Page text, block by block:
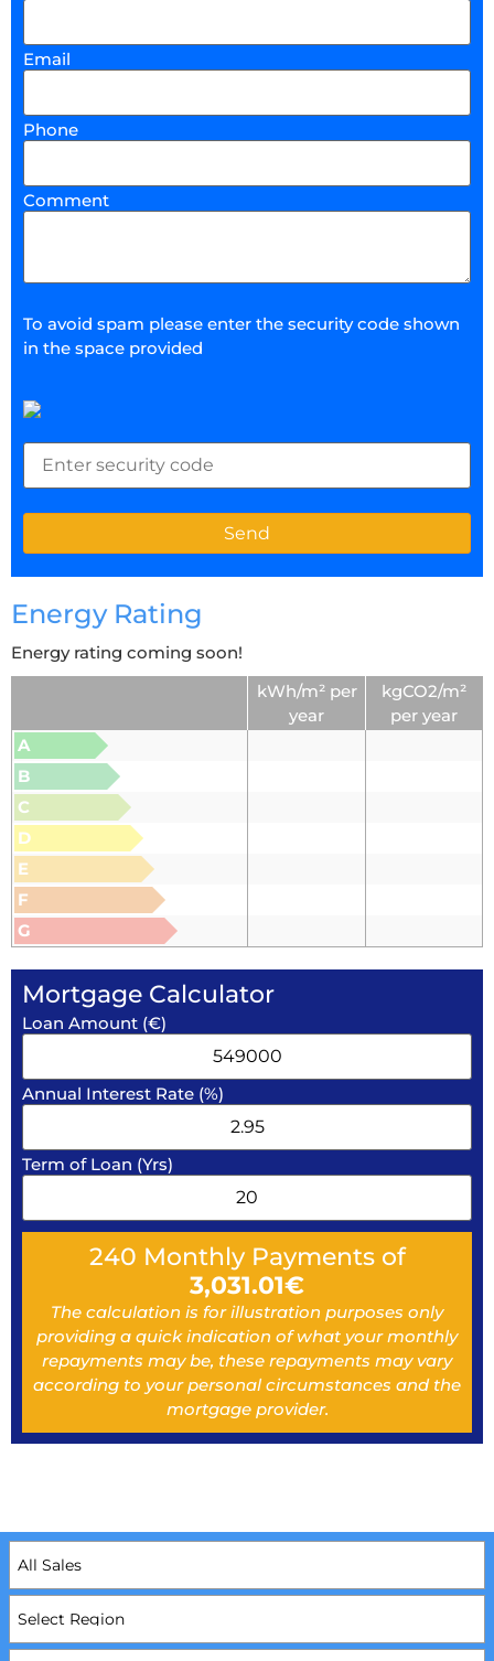
Email
Phone
Comment
To avoid spam please enter the security code shown
in the space provided
Energy Rating
Energy rating coming soon!
kWh/m² per
year
kgCO2/m²
per year
A
B
C
D
E
F
G
Mortgage Calculator
Loan Amount (€)
Annual Interest Rate (%)
Term of Loan (Yrs)
240 Monthly Payments of
3,031.01€
The calculation is for illustration purposes only
providing a quick indication of what your monthly
repayments may be, these repayments may vary
according to your personal circumstances and the
mortgage provider.